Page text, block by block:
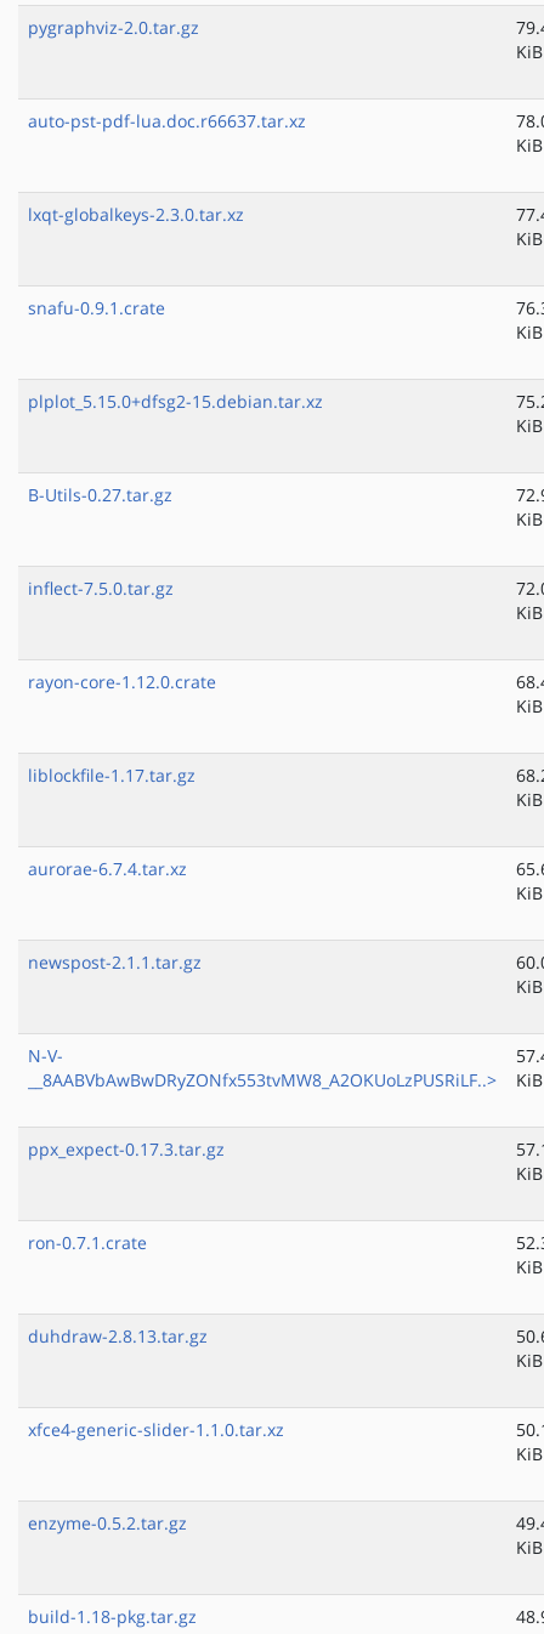
pygraphviz-2.0.tar.gz
KiB
auto-pst-pdf-lua.doc.r66637.tar.xz
KiB
lxqt-globalkeys-2.3.0.tar.xz
KiB
snafu-0.9.1.crate
KiB
plplot_5.15.0+dfsg2-15.debian.tar.xz
KiB
B-Utils-0.27.tar.gz
KiB
inflect-7.5.0.tar.gz
KiB
rayon-core-1.12.0.crate
KiB
liblockfile-1.17.tar.gz
KiB
aurorae-6.7.4.tar.xz
KiB
newspost-2.1.1.tar.gz
KiB
N-V-
__8AABVbAwBwDRyZONfx553tvMW8_A2OKUoLzPUSRiLF..>
KiB
ppx_expect-0.17.3.tar.gz
KiB
ron-0.7.1.crate
KiB
duhdraw-2.8.13.tar.gz
KiB
xfce4-generic-slider-1.1.0.tar.xz
KiB
enzyme-0.5.2.tar.gz
KiB
build-1.18-pkg.tar.gz